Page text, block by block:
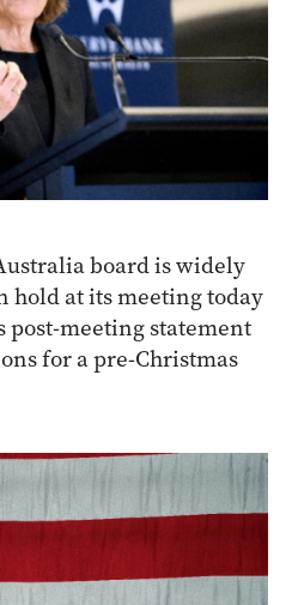
board is widely
hold at its meeting today
meeting statement
for a pre-Christmas